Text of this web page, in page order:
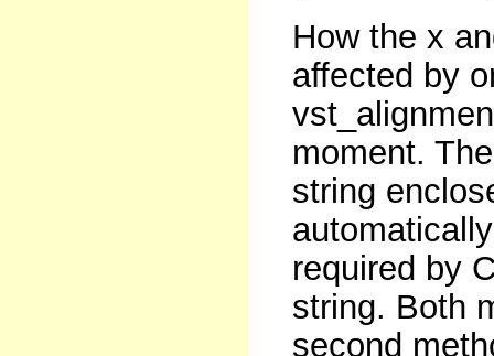
How the x
affected by
moment.
string
required by
string. Both
second